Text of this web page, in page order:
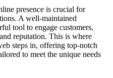
presence is crucial for
A well-maintained
tool to engage customers,
reputation. This is where
steps in, offering top-notch
to meet the unique needs